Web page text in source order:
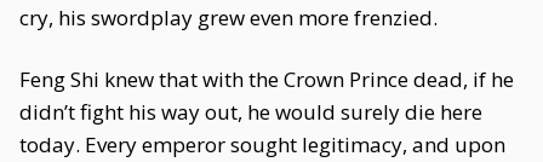
cry, his swordplay grew even more frenzied.
Feng Shi knew that with the Crown Prince dead, if he
didn’t fight his way out, he would surely die here
today. Every emperor sought legitimacy, and upon